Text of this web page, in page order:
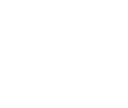
on at Swimming Stadium Henri